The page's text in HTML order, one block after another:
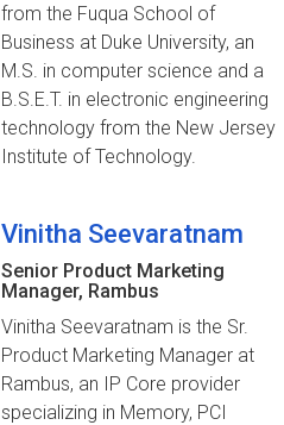
from the Fuqua School of
Business at Duke University, an
M.S. in computer science and a
B.S.E.T. in electronic engineering
technology from the New Jersey
Institute of Technology.
Vinitha Seevaratnam
Senior Product Marketing
Manager, Rambus
Vinitha Seevaratnam is the Sr.
Product Marketing Manager at
Rambus, an IP Core provider
specializing in Memory, PCI